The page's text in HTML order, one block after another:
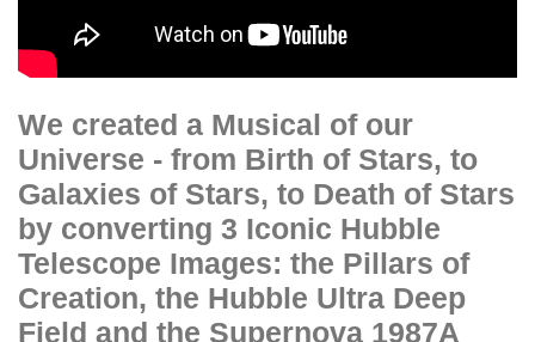
We created a Musical of our
Universe - from Birth of Stars, to
Galaxies of Stars, to Death of Stars
by converting 3 Iconic Hubble
Telescope Images: the Pillars of
Creation, the Hubble Ultra Deep
Field and the Supernova 1987A